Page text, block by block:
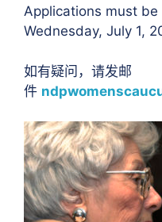
Applications must
Wednesday, July 1,
如有疑问，请发邮
件